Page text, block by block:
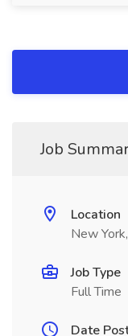
Job
Location
New
Job Type
Full Time
Date